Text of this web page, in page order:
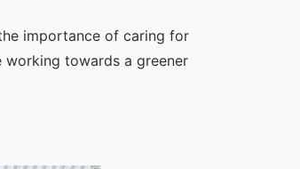
importance of caring for
working towards a greener